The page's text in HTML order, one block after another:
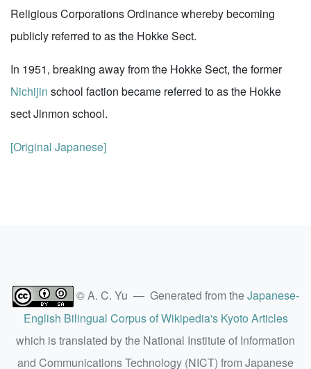
Religious Corporations Ordinance whereby becoming
publicly referred to as the Hokke Sect.
In 1951, breaking away from the Hokke Sect, the former
Nichijin school faction became referred to as the Hokke
sect Jinmon school.
[Original Japanese]
© A. C. Yu — Generated from theJapanese-
English Bilingual Corpus of Wikipedia's Kyoto Articles
which is translated by the National Institute of Information
and Communications Technology (NICT) from Japanese